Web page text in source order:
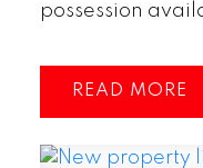
possession
READ